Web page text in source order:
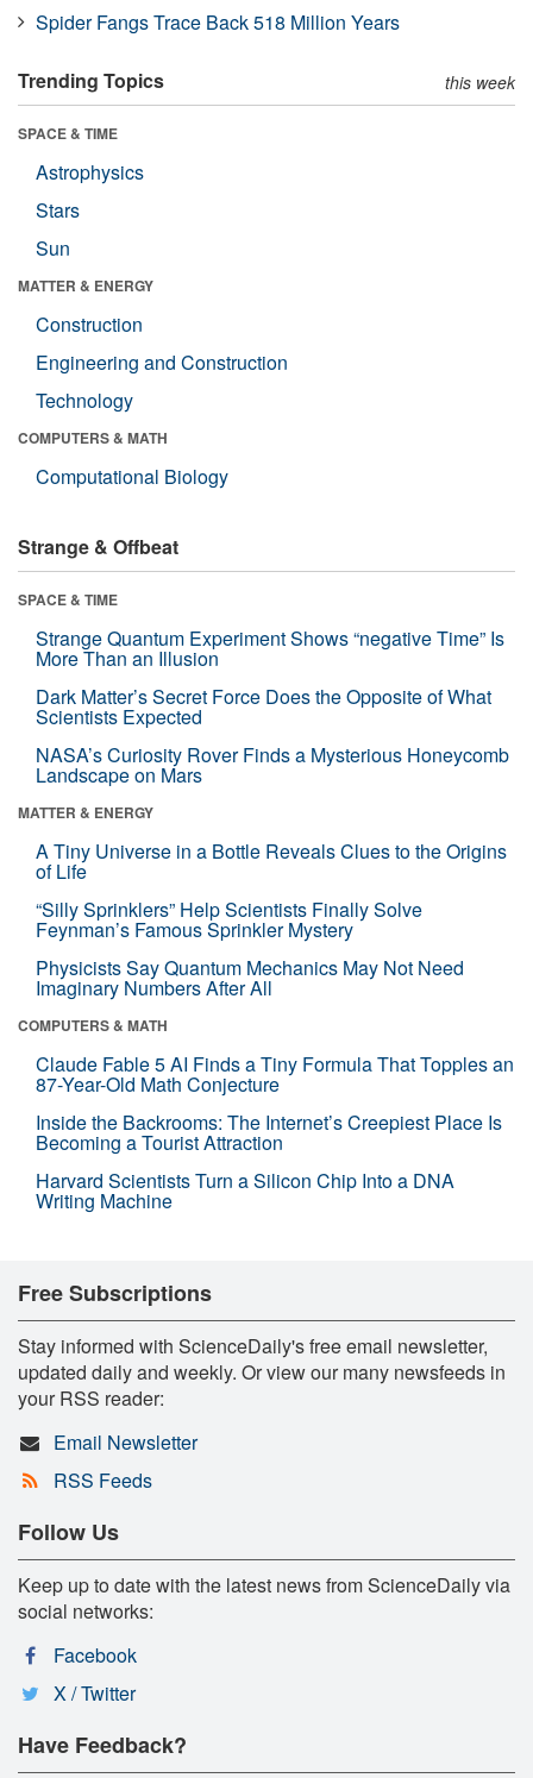
Spider Fangs Trace Back 518 Million Years
Trending Topics this week
SPACE & TIME
Astrophysics
Stars
Sun
MATTER & ENERGY
Construction
Engineering and Construction
Technology
COMPUTERS & MATH
Computational Biology
Strange & Offbeat
SPACE & TIME
Strange Quantum Experiment Shows “negative Time” Is
More Than an Illusion
Dark Matter’s Secret Force Does the Opposite of What
Scientists Expected
NASA’s Curiosity Rover Finds a Mysterious Honeycomb
Landscape on Mars
MATTER & ENERGY
A Tiny Universe in a Bottle Reveals Clues to the Origins
of Life
“Silly Sprinklers” Help Scientists Finally Solve
Feynman’s Famous Sprinkler Mystery
Physicists Say Quantum Mechanics May Not Need
Imaginary Numbers After All
COMPUTERS & MATH
Claude Fable 5 AI Finds a Tiny Formula That Topples an
87-Year-Old Math Conjecture
Inside the Backrooms: The Internet’s Creepiest Place Is
Becoming a Tourist Attraction
Harvard Scientists Turn a Silicon Chip Into a DNA
Writing Machine
Free Subscriptions
Stay informed with ScienceDaily's free email newsletter,
updated daily and weekly. Or view our many newsfeeds in
your RSS reader:
Email Newsletter
RSS Feeds
Follow Us
Keep up to date with the latest news from ScienceDaily via
social networks:
Facebook
X / Twitter
Have Feedback?